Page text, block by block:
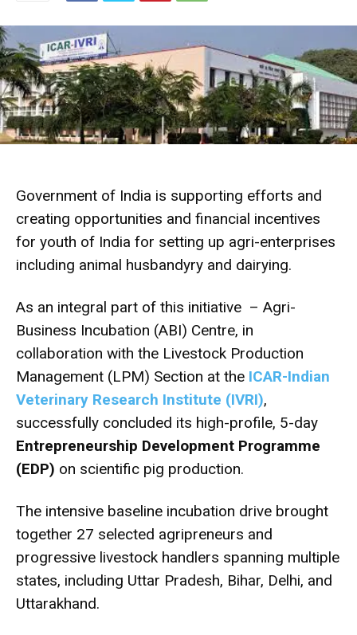
Government of India is supporting efforts and
creating opportunities and financial incentives
for youth of India for setting up agri-enterprises
including animal husbandyry and dairying.
As an integral part of this initiative – Agri-
Business Incubation (ABI) Centre, in
collaboration with the Livestock Production
Management (LPM) Section at the ICAR-Indian
Veterinary Research Institute (IVRI),
successfully concluded its high-profile, 5-day
Entrepreneurship Development Programme
(EDP) on scientific pig production.
The intensive baseline incubation drive brought
together 27 selected agripreneurs and
progressive livestock handlers spanning multiple
states, including Uttar Pradesh, Bihar, Delhi, and
Uttarakhand.